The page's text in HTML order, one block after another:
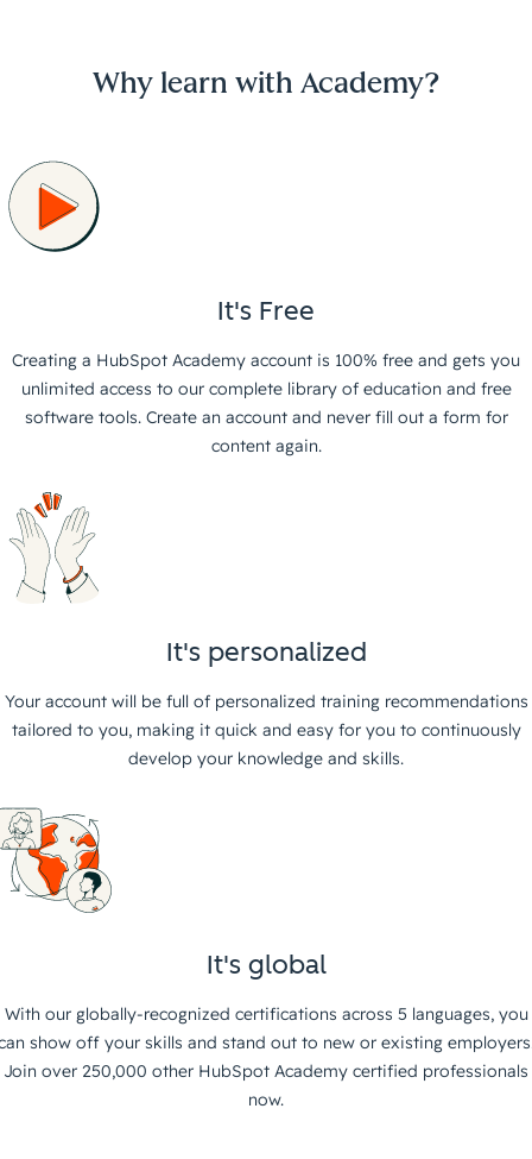
Why learn with Academy?
It's Free
Creating a HubSpot Academy account is 100% free and gets you
unlimited access to our complete library of education and free
software tools. Create an account and never fill out a form for
content again.
It's personalized
Your account will be full of personalized training recommendations
tailored to you, making it quick and easy for you to continuously
develop your knowledge and skills.
It's global
With our globally-recognized certifications across 5 languages, you
show off your skills and stand out to new or existing
Join over 250,000 other HubSpot Academy certified professionals
now.